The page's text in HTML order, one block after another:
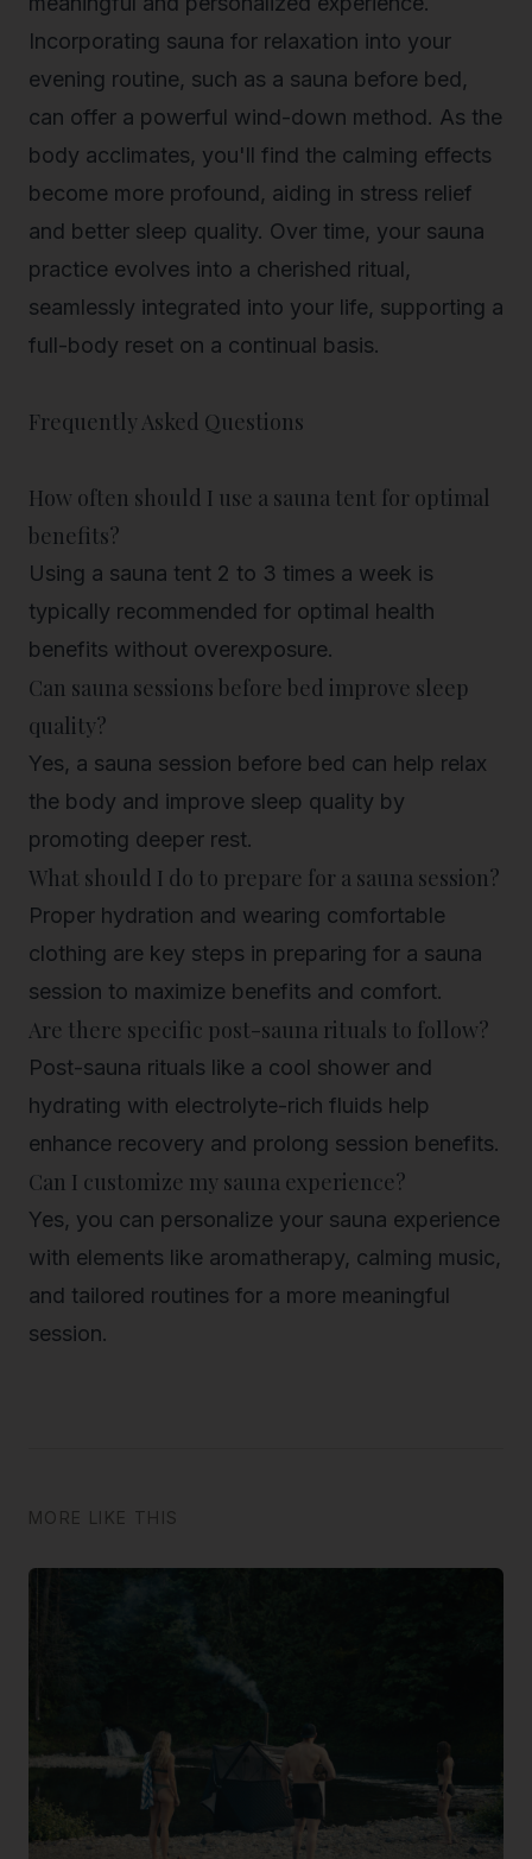
Incorporating sauna for relaxation into your
evening routine, such as a sauna before bed,
can offer a powerful wind-down method. As the
body acclimates, you'll find the calming effects
become more profound, aiding in stress relief
and better sleep quality. Over time, your sauna
practice evolves into a cherished ritual,
seamlessly integrated into your life, supporting a
full-body reset on a continual basis.
Frequently Asked Questions
How often should I use a sauna tent for optimal
benefits?
Using a sauna tent 2 to 3 times a week is
typically recommended for optimal health
benefits without overexposure.
Can sauna sessions before bed improve sleep
quality?
Yes, a sauna session before bed can help relax
the body and improve sleep quality by
promoting deeper rest.
What should I do to prepare for a sauna session?
Proper hydration and wearing comfortable
clothing are key steps in preparing for a sauna
session to maximize benefits and comfort.
Are there specific post-sauna rituals to follow?
Post-sauna rituals like a cool shower and
hydrating with electrolyte-rich fluids help
enhance recovery and prolong session benefits.
Can I customize my sauna experience?
Yes, you can personalize your sauna experience
with elements like aromatherapy, calming music,
and tailored routines for a more meaningful
session.
MORE LIKE THIS